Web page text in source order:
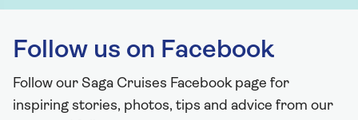
Follow us on Facebook
Follow our Saga Cruises Facebook page for
inspiring stories, photos, tips and advice from our